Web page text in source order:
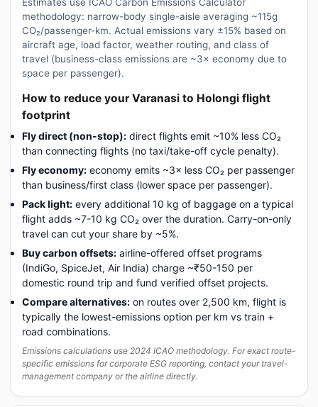
methodology: narrow-body single-aisle averaging ~115g
CO₂/passenger-km. Actual emissions vary ±15% based on
aircraft age, load factor, weather routing, and class of
travel (business-class emissions are ~3× economy due to
space per passenger).
How to reduce your Varanasi to Holongi flight
footprint
Fly direct (non-stop): direct flights emit ~10% less CO₂
than connecting flights (no taxi/take-off cycle penalty).
Fly economy: economy emits ~3× less CO₂ per passenger
than business/first class (lower space per passenger).
Pack light: every additional 10 kg of baggage on a typical
flight adds ~7-10 kg CO₂ over the duration. Carry-on-only
travel can cut your share by ~5%.
Buy carbon offsets: airline-offered offset programs
(IndiGo, SpiceJet, Air India) charge ~₹50-150 per
domestic round trip and fund verified offset projects.
Compare alternatives: on routes over 2,500 km, flight is
typically the lowest-emissions option per km vs train +
road combinations.
Emissions calculations use 2024 ICAO methodology. For exact route-
specific emissions for corporate ESG reporting, contact your travel-
management company or the airline directly.